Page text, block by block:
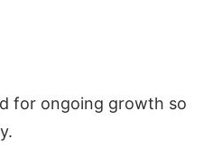
for ongoing growth so